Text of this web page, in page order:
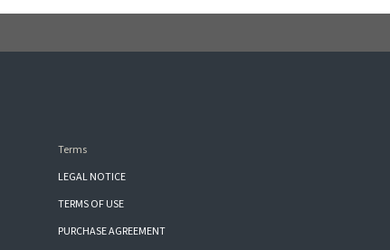
Terms
LEGAL NOTICE
TERMS OF USE
PURCHASE AGREEMENT